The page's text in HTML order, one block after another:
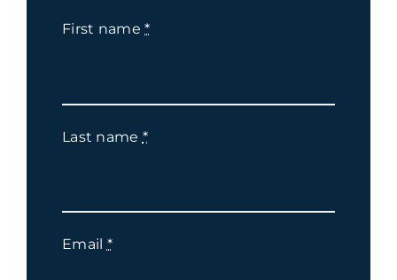
First name*
Last name *
Email *